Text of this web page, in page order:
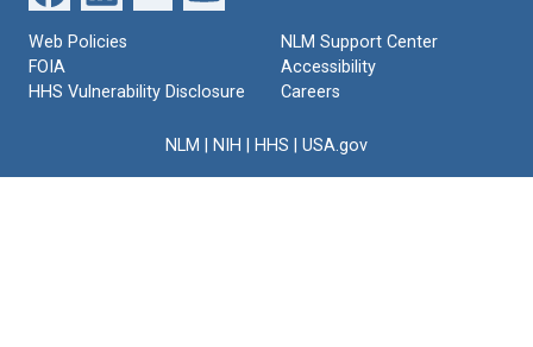
Web Policies
FOIA
HHS Vulnerability Disclosure
NLM Support Center
Accessibility
Careers
NLM NIH HHS USA.gov